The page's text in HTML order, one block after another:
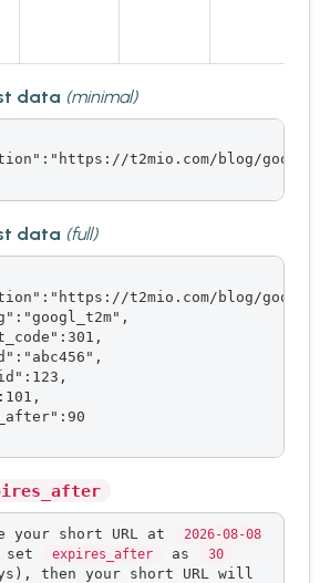
data (minimal)
t2mio.com/blog/
data (full)
t2mio.com/blog/
your short URL at
2026-08-08
set expires_after as 30
then your short URL will